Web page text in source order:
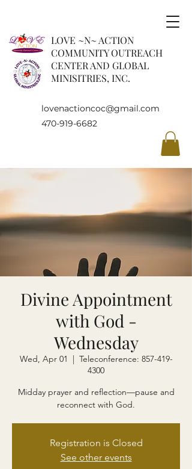
LOVE ~N~ ACTION
COMMUNITY OUTREACH
CENTER AND GLOBAL
MINISITRIES, INC.
lovenactioncoc@gmail.com
470-919-6682
Divine Appointment
with God -
Wednesday
Wed, Apr 01
  |
Teleconference: 857-419-
4300
Midday prayer and reflection—pause and
reconnect with God.
Registration is Closed
See other events